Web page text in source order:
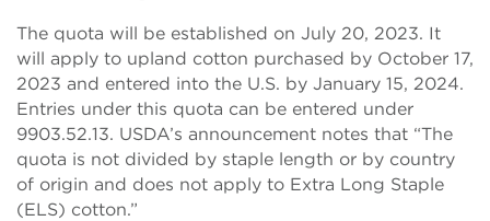
The quota will be established on July 20, 2023. It
will apply to upland cotton purchased by October 17,
2023 and entered into the U.S. by January 15, 2024.
Entries under this quota can be entered under
9903.52.13. USDA’s announcement notes that “The
quota is not divided by staple length or by country
of origin and does not apply to Extra Long Staple
(ELS) cotton.”